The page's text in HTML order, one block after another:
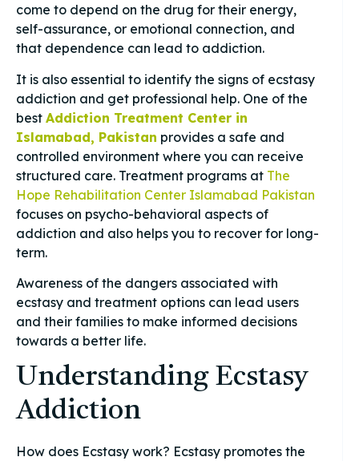
come to depend on the drug for their energy,
self-assurance, or emotional connection, and
that dependence can lead to addiction.
It is also essential to identify the signs of ecstasy
addiction and get professional help. One of the
best Addiction Treatment Center in
Islamabad, Pakistan provides a safe and
controlled environment where you can receive
structured care. Treatment programs at The
Hope Rehabilitation Center Islamabad Pakistan
focuses on psycho-behavioral aspects of
addiction and also helps you to recover for long-
term.
Awareness of the dangers associated with
ecstasy and treatment options can lead users
and their families to make informed decisions
towards a better life.
Understanding Ecstasy
Addiction
How does Ecstasy work? Ecstasy promotes the